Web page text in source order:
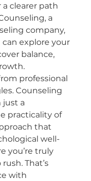
clearer path
a
company,
explore your
balance,
professional
Counseling
just a
practicality of
that
well-
you’re truly
That’s
with